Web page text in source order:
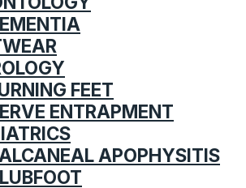
FEET
ENTRAPMENT
APOPHYSITIS